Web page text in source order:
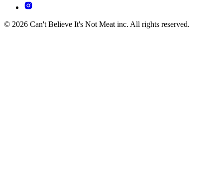
© 2026 Can't Believe It's Not Meat inc. All rights reserved.